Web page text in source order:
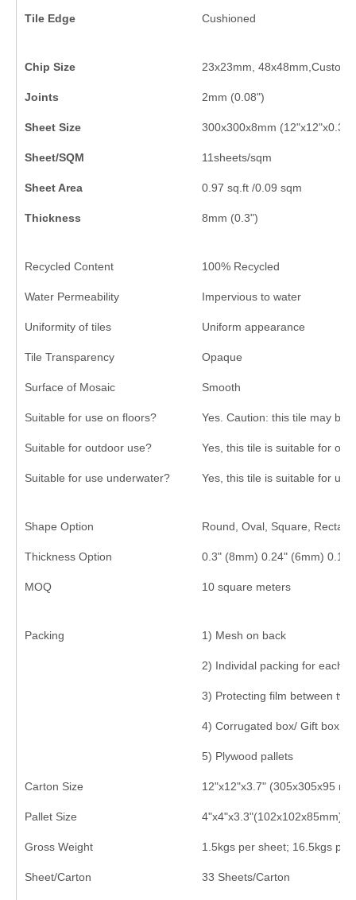
Tile Edge Cushioned
Chip Size 23x23mm,
Joints 2mm (0.08")
Sheet Size 300x300x8mm (12"x12"x0.3")
Sheet/SQM 11sheets/sqm
Sheet Area 0.97 sq.ft /0.09 sqm
Thickness 8mm (0.3")
Recycled Content 100% Recycled
Water Permeability Impervious to water
Uniformity of tiles Uniform appearance
Tile Transparency Opaque
Surface of Mosaic Smooth
Suitable for use on floors? Yes. Caution: this tile may be
Suitable for outdoor use? Yes, this tile is suitable for
Suitable for use underwater? Yes, this tile is suitable for
Shape Option Round, Oval, Square,
Thickness Option 0.3" (8mm) 0.24" (6mm)
MOQ 10 square meters
Packing 1) Mesh on back
2) Individal packing for each
3) Protecting film between
4) Corrugated box/ Gift box
5) Plywood pallets
Carton Size 12"x12"x3.7" (305x305x95
Pallet Size 4"x4"x3.3"(102x102x85mm)
Gross Weight 1.5kgs per sheet; 16.5kgs per
Sheet/Carton 33 Sheets/Carton